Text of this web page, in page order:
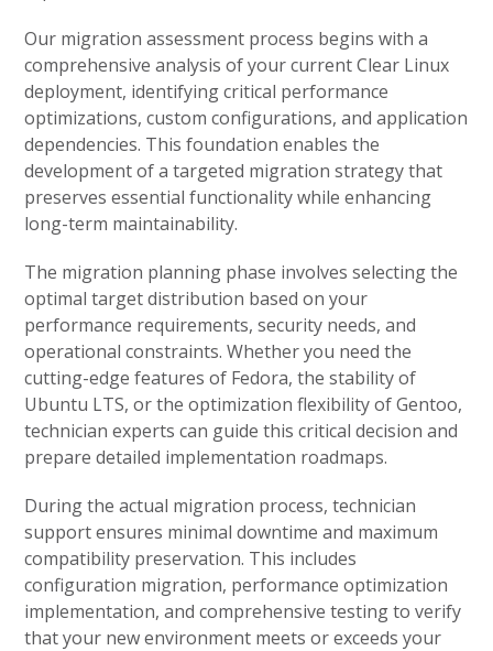
Our migration assessment process begins with a
comprehensive analysis of your current Clear Linux
deployment, identifying critical performance
optimizations, custom configurations, and application
dependencies. This foundation enables the
development of a targeted migration strategy that
preserves essential functionality while enhancing
long-term maintainability.
The migration planning phase involves selecting the
optimal target distribution based on your
performance requirements, security needs, and
operational constraints. Whether you need the
cutting-edge features of Fedora, the stability of
Ubuntu LTS, or the optimization flexibility of Gentoo,
technician experts can guide this critical decision and
prepare detailed implementation roadmaps.
During the actual migration process, technician
support ensures minimal downtime and maximum
compatibility preservation. This includes
configuration migration, performance optimization
implementation, and comprehensive testing to verify
that your new environment meets or exceeds your